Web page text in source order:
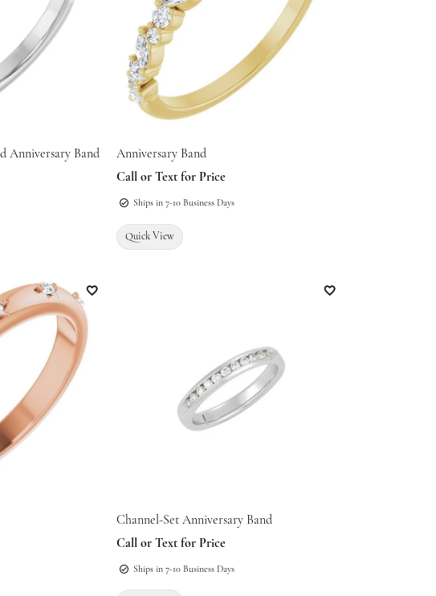
Anniversary Band
Anniversary Band
Call or Text for Price
Ships in 7-10 Business Days
Quick View
Add to Wish List Add to Wish List
Channel-Set Anniversary Band
Call or Text for Price
Ships in 7-10 Business Days